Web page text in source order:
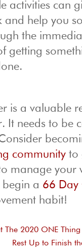
activities can
and help you
the
getting
is a valuable
It needs to be
community to
manage your
a 66 Day
habit!
The 2020 ONE
Rest Up to Finish